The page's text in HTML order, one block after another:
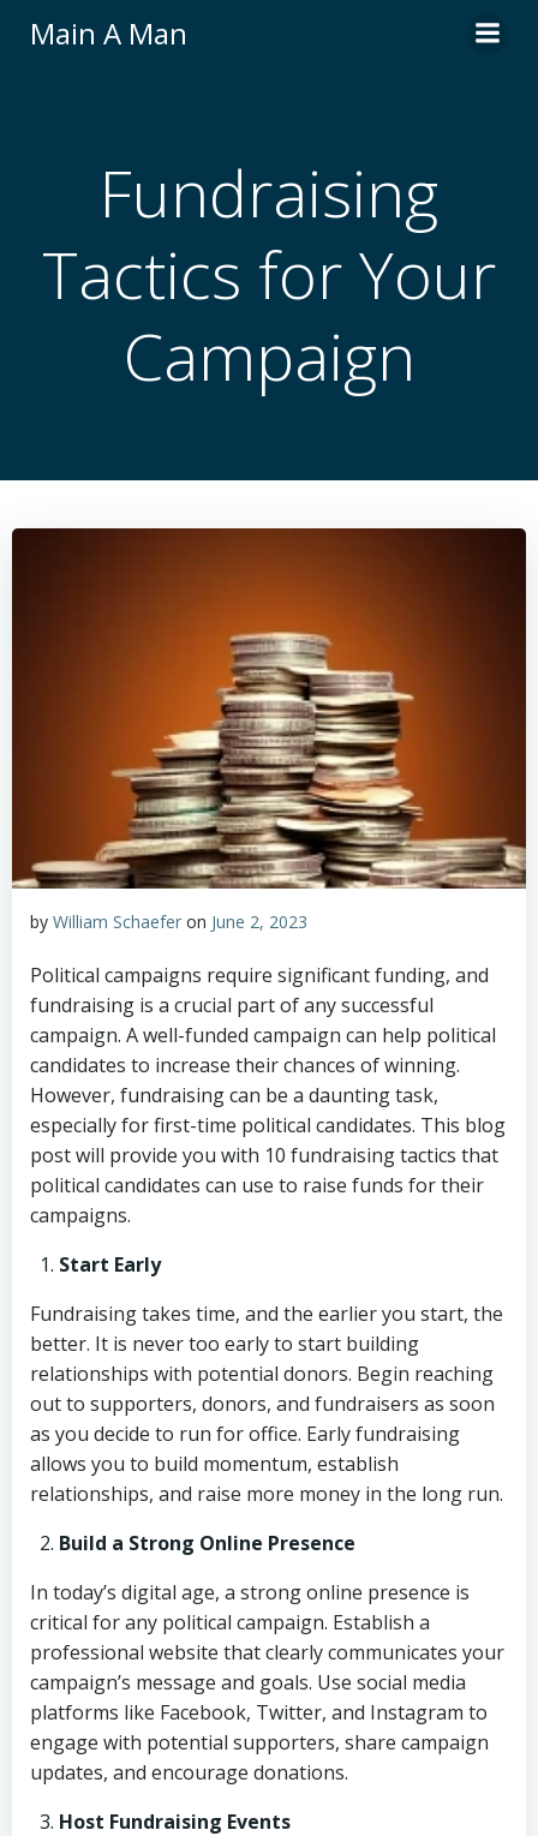
Main A Man
Fundraising
Tactics for Your
Campaign
by William Schaefer on June 2, 2023
Political campaigns require significant funding, and
fundraising is a crucial part of any successful
campaign. A well-funded campaign can help political
candidates to increase their chances of winning.
However, fundraising can be a daunting task,
especially for first-time political candidates. This blog
post will provide you with 10 fundraising tactics that
political candidates can use to raise funds for their
campaigns.
Start Early
Fundraising takes time, and the earlier you start, the
better. It is never too early to start building
relationships with potential donors. Begin reaching
out to supporters, donors, and fundraisers as soon
as you decide to run for office. Early fundraising
allows you to build momentum, establish
relationships, and raise more money in the long run.
Build a Strong Online Presence
In today’s digital age, a strong online presence is
critical for any political campaign. Establish a
professional website that clearly communicates your
campaign’s message and goals. Use social media
platforms like Facebook, Twitter, and Instagram to
engage with potential supporters, share campaign
updates, and encourage donations.
Host Fundraising Events